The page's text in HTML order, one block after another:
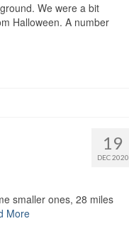
We were a bit
Halloween. A number
19
DEC 2020
smaller ones, 28 miles
More